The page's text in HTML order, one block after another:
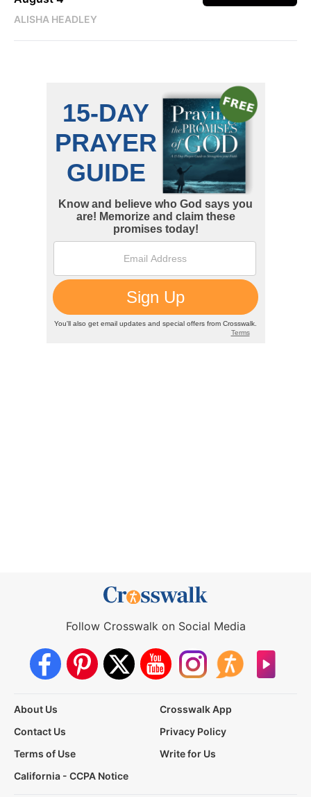
ALISHA HEADLEY
Follow Crosswalk on Social Media
About Us
Crosswalk App
Contact Us
Privacy Policy
Terms of Use
Write for Us
California - CCPA Notice